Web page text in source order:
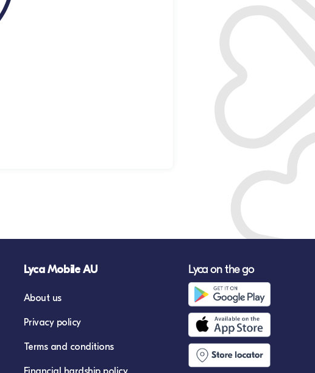
Lyca Mobile AU
About us
Privacy policy
Terms and conditions
Lyca on the go